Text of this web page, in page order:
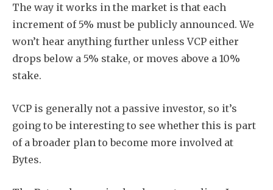
The way it works in the market is that each
increment of 5% must be publicly announced. We
won’t hear anything further unless VCP either
drops below a 5% stake, or moves above a 10%
stake.
VCP is generally not a passive investor, so it’s
going to be interesting to see whether this is part
of a broader plan to become more involved at
Bytes.